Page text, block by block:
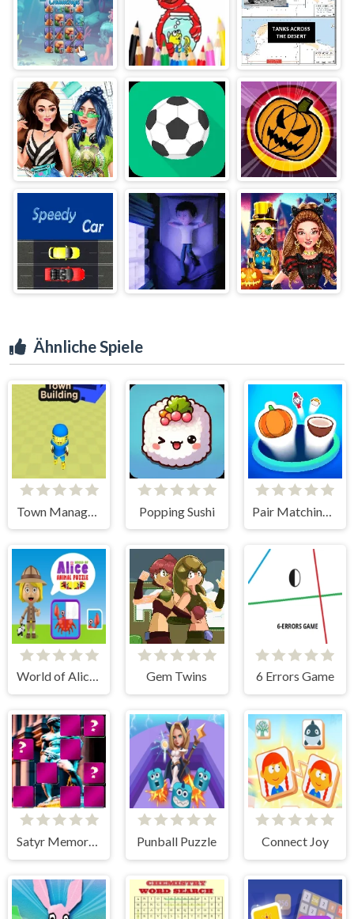
Ähnliche Spiele
Town Manager Cutter Popping Sushi
World of Alice Animals Puzzle Gem Twins 6 Errors Game
Satyr Memory Match Punball Puzzle Connect Joy